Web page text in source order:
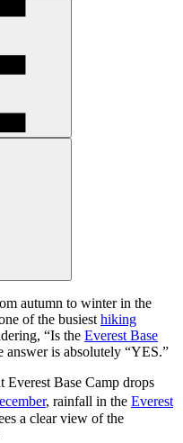
autumn to winter in the
of the busiest hiking
“Is the Everest Base
answer is absolutely “YES.”
Everest Base Camp drops
, rainfall in the Everest
a clear view of the